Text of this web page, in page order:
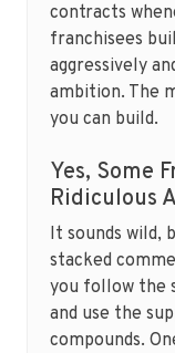
contracts
franchisees
aggressively
ambition. The
you can build.
Yes, Some
Ridiculous
It sounds wild,
stacked
you follow the
and use the
compounds.